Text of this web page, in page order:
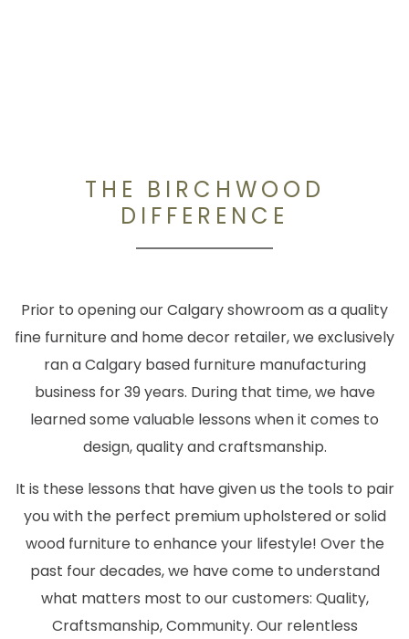
THE BIRCHWOOD
DIFFERENCE
Prior to opening our Calgary showroom as a quality
fine furniture and home decor retailer, we exclusively
ran a Calgary based furniture manufacturing
business for 39 years. During that time, we have
learned some valuable lessons when it comes to
design, quality and craftsmanship.
It is these lessons that have given us the tools to pair
you with the perfect premium upholstered or solid
wood furniture to enhance your lifestyle! Over the
past four decades, we have come to understand
what matters most to our customers: Quality,
Craftsmanship, Community. Our relentless